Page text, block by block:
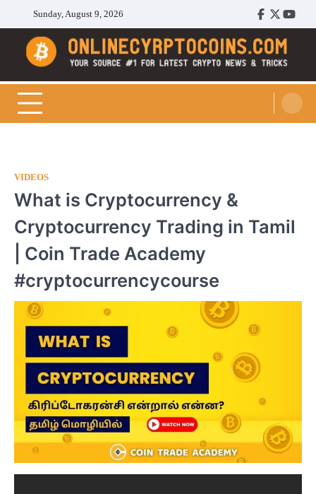
content
Sunday, August 9, 2026
Facebook
Twitter
Cryptocoins Trend
VIDEOS
What is Cryptocurrency &
Cryptocurrency Trading in Tamil
| Coin Trade Academy
#cryptocurrencycourse